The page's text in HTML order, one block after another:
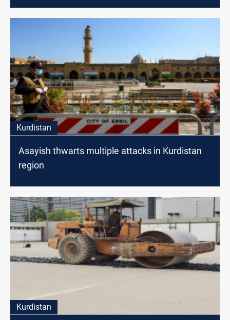
Kurdistan
Asayish thwarts multiple attacks in Kurdistan
region
Kurdistan